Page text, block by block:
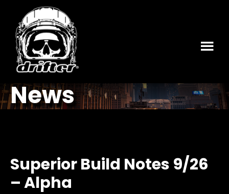
main
content
footer
News
Superior Build Notes 9/26
– Alpha